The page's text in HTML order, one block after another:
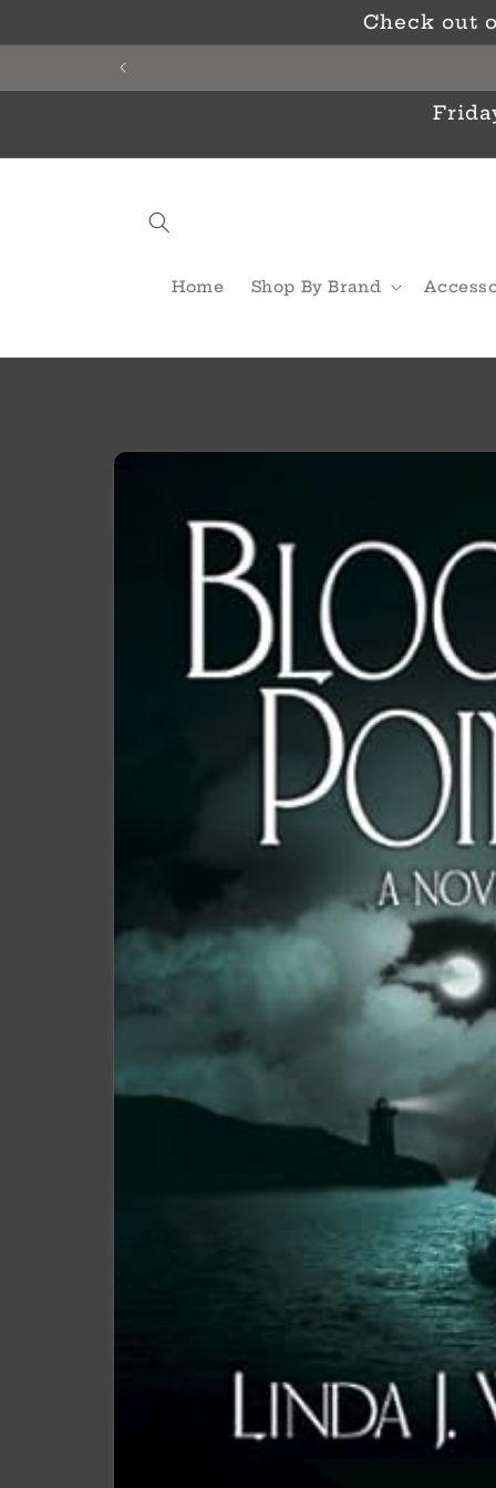
Check out
Home Shop By Brand
Skip to